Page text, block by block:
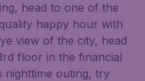
head to one of the
happy hour with
view of the city, head
floor in the financial
nighttime outing, try